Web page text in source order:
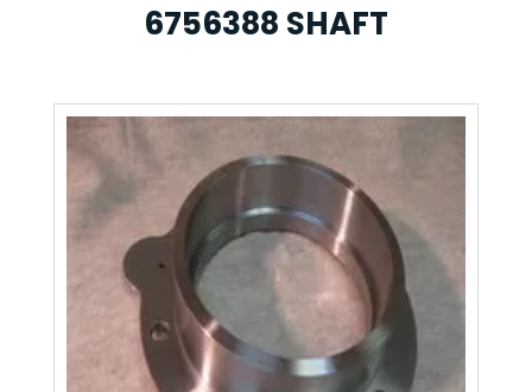
6756388 SHAFT